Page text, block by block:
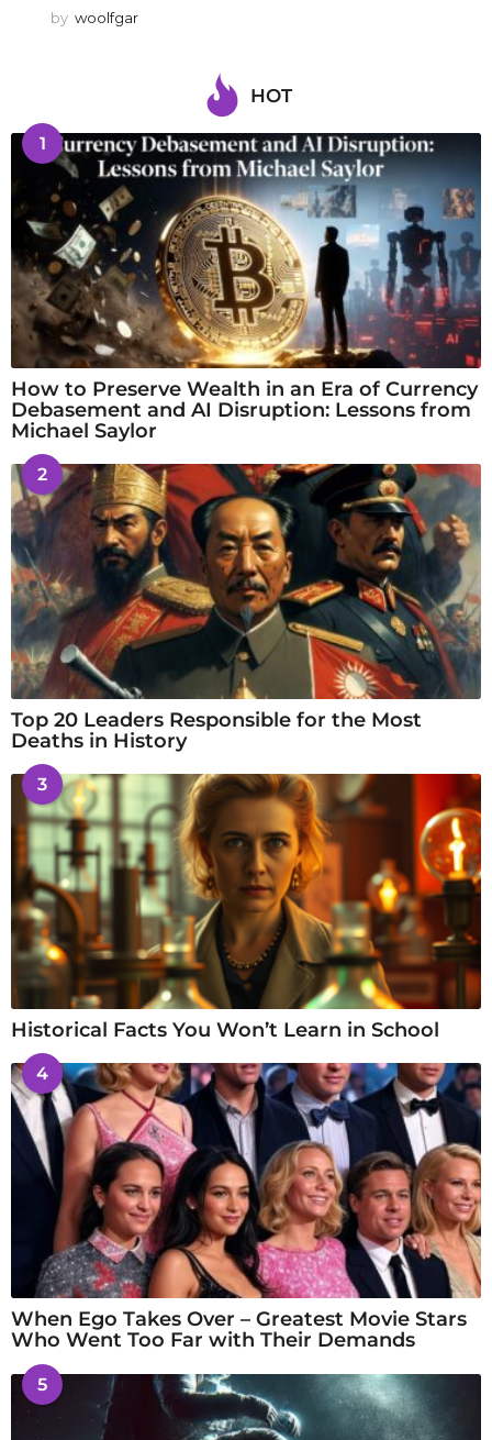
by woolfgar
HOT
1
How to Preserve Wealth in an Era of Currency
Debasement and AI Disruption: Lessons from
Michael Saylor
2
Top 20 Leaders Responsible for the Most
Deaths in History
3
Historical Facts You Won’t Learn in School
4
When Ego Takes Over – Greatest Movie Stars
Who Went Too Far with Their Demands
5